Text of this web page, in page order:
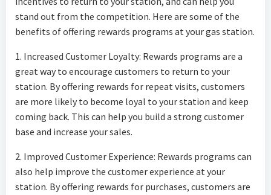
stand out from the competition. Here are some of the
benefits of offering rewards programs at your gas station.
1. Increased Customer Loyalty: Rewards programs are a
great way to encourage customers to return to your
station. By offering rewards for repeat visits, customers
are more likely to become loyal to your station and keep
coming back. This can help you build a strong customer
base and increase your sales.
2. Improved Customer Experience: Rewards programs can
also help improve the customer experience at your
station. By offering rewards for purchases, customers are